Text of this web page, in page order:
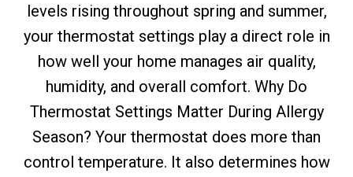
levels rising throughout spring and summer,
your thermostat settings play a direct role in
how well your home manages air quality,
humidity, and overall comfort. Why Do
Thermostat Settings Matter During Allergy
Season? Your thermostat does more than
control temperature. It also determines how